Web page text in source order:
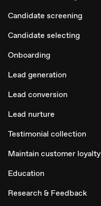
Candidate screening
Candidate selecting
Onboarding
Lead generation
Lead conversion
Lead nurture
Testimonial collection
Maintain customer loyalty
Education
Research & Feedback